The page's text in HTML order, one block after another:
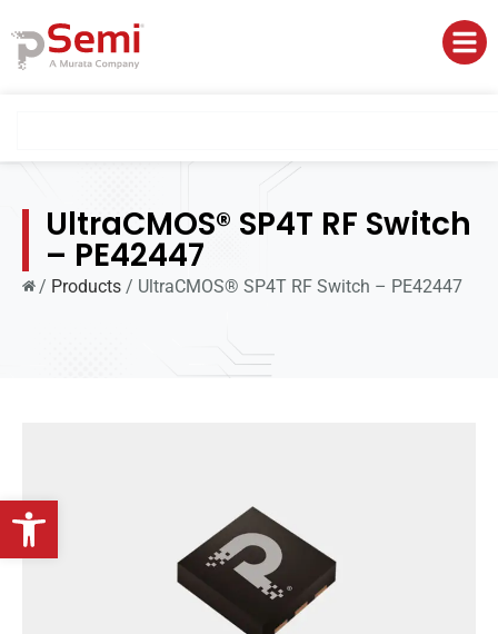
Open toolbar
UltraCMOS® SP4T RF Switch
– PE42447
/ Products / UltraCMOS® SP4T RF Switch – PE42447